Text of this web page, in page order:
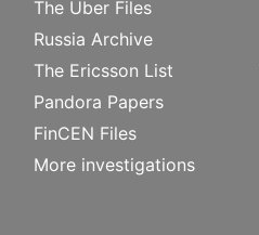
The Uber Files
Russia Archive
The Ericsson List
Pandora Papers
FinCEN Files
More investigations